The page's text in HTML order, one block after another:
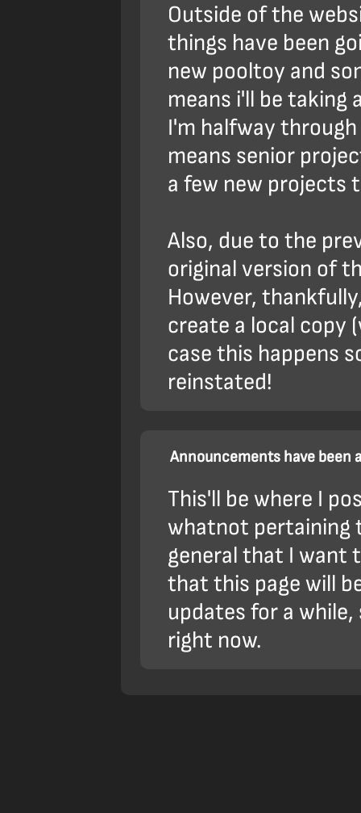
Outside of the
things have been
new pooltoy and
means i'll be taking
I'm halfway
means senior
a few new projects
Also, due to the
original version of
However,
create a local copy
case this happens
reinstated!
Announcements have been
This'll be where I
whatnot pertaining
general that I want
that this page will
updates for a
right now.